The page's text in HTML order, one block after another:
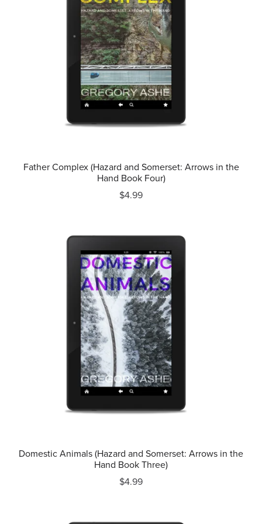
Father Complex (Hazard and Somerset: Arrows in the
Hand Book Four)
$4.99
Domestic Animals (Hazard and Somerset: Arrows in the
Hand Book Three)
$4.99